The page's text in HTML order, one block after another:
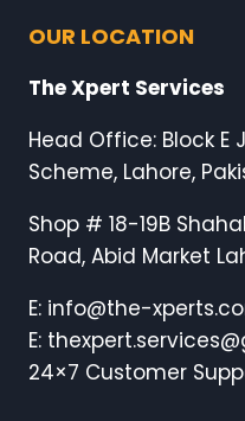
OUR LOCATION
The Xpert Services
Head Office: Block E
Scheme, Lahore,
Shop # 18-19B
Road, Abid Market
E: info@the-
E:
24×7 Customer